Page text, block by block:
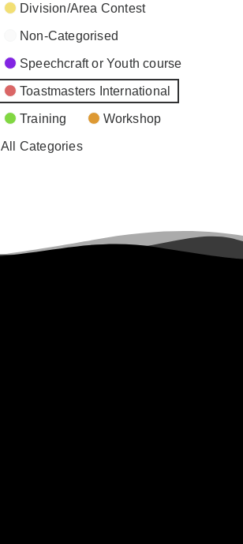
Division/Area Contest
Non-Categorised
Speechcraft or Youth course
Toastmasters International
Training Workshop
All Categories